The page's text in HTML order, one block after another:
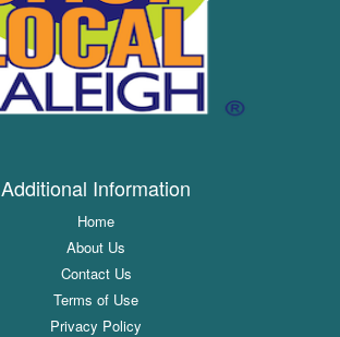
Additional Information
Home
About Us
Contact Us
Terms of Use
Privacy Policy